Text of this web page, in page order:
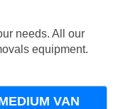
needs. All our
equipment.
VAN